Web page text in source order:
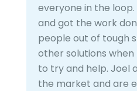
everyone in the
and got the work
people out of tough
other solutions
to try and help. Joel
the market and are